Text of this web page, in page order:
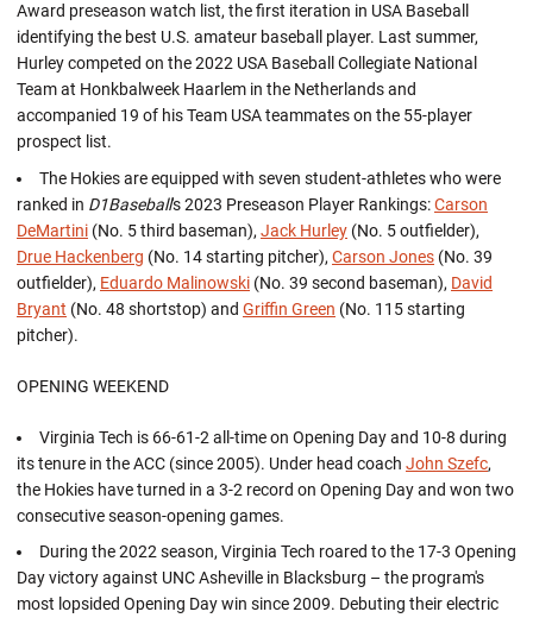
Award preseason watch list, the first iteration in USA Baseball
identifying the best U.S. amateur baseball player. Last summer,
Hurley competed on the 2022 USA Baseball Collegiate National
Team at Honkbalweek Haarlem in the Netherlands and
accompanied 19 of his Team USA teammates on the 55-player
prospect list.
The Hokies are equipped with seven student-athletes who were
ranked in D1Baseball's 2023 Preseason Player Rankings:Carson
DeMartini (No. 5 third baseman), Jack Hurley (No. 5 outfielder),
Drue Hackenberg (No. 14 starting pitcher), Carson Jones (No. 39
outfielder), Eduardo Malinowski (No. 39 second baseman), David
Bryant (No. 48 shortstop) and Griffin Green (No. 115 starting
pitcher).
OPENING WEEKEND
Virginia Tech is 66-61-2 all-time on Opening Day and 10-8 during
its tenure in the ACC (since 2005). Under head coach John Szefc,
the Hokies have turned in a 3-2 record on Opening Day and won two
consecutive season-opening games.
During the 2022 season, Virginia Tech roared to the 17-3 Opening
Day victory against UNC Asheville in Blacksburg – the program's
most lopsided Opening Day win since 2009. Debuting their electric